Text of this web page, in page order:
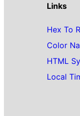
Links
Hex To
Color
HTML
Local